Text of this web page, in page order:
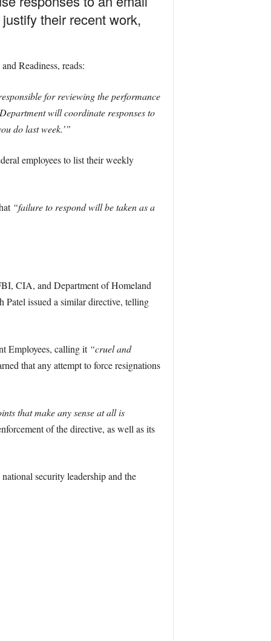
their recent work,
Readiness, reads:
for reviewing the performance
will coordinate responses to
do last week.’”
employees to list their weekly
“failure to respond will be taken as a
CIA, and Department of Homeland
Patel issued a similar directive, telling
Employees, calling it “cruel and
that any attempt to force resignations
that make any sense at all is
of the directive, as well as its
security leadership and the